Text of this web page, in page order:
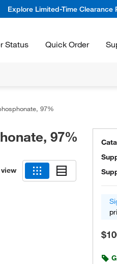
Explore Limited-Time Clearance
Status Quick Order
97%
97%